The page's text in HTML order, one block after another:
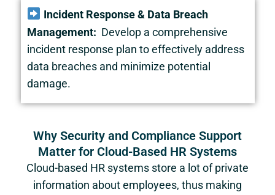
Incident Response & Data Breach
Management: Develop a comprehensive
incident response plan to effectively address
data breaches and minimize potential
damage.
Why Security and Compliance Support
Matter for Cloud-Based HR Systems
Cloud-based HR systems store a lot of private
information about employees, thus making